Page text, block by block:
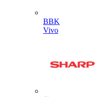
BBK
Vivo